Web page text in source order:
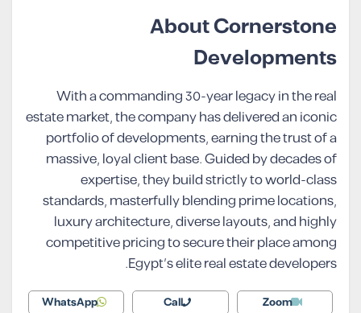
About Cornerstone
Developments
With a commanding 30-year legacy in the real
estate market, the company has delivered an iconic
portfolio of developments, earning the trust of a
massive, loyal client base. Guided by decades of
expertise, they build strictly to world-class
standards, masterfully blending prime locations,
luxury architecture, diverse layouts, and highly
competitive pricing to secure their place among
Egypt’s elite real estate developers.
Zoom
Call
WhatsApp